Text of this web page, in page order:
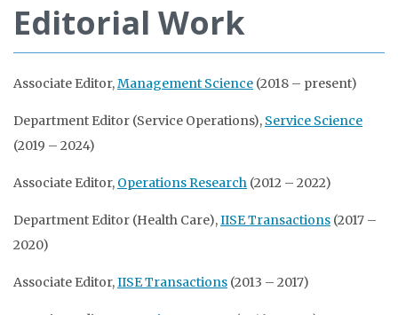
Editorial Work
Associate Editor,Management Science (2018 – present)
Department Editor (Service Operations), Service Science
(2019 – 2024)
Associate Editor, Operations Research (2012 – 2022)
Department Editor (Health Care),IISE Transactions (2017 –
2020)
Associate Editor,IISE Transactions (2013 – 2017)